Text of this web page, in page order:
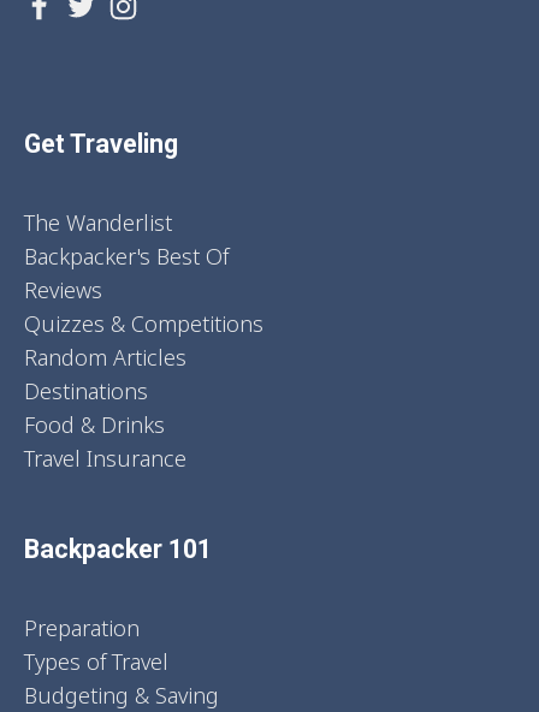
Get Traveling
The Wanderlist
Backpacker's Best Of
Reviews
Quizzes & Competitions
Random Articles
Destinations
Food & Drinks
Travel Insurance
Backpacker 101
Preparation
Types of Travel
Budgeting & Saving